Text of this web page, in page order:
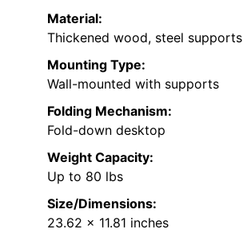
Material:
Thickened wood, steel supports
Mounting Type:
Wall-mounted with supports
Folding Mechanism:
Fold-down desktop
Weight Capacity:
Up to 80 lbs
Size/Dimensions:
23.62 x 11.81 inches